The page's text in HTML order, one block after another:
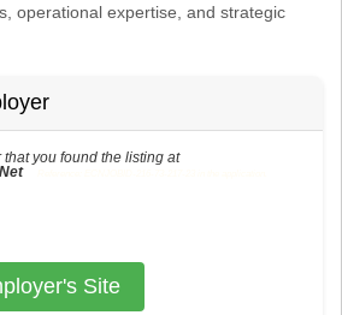
operational expertise, and strategic
you found the listing at
Site